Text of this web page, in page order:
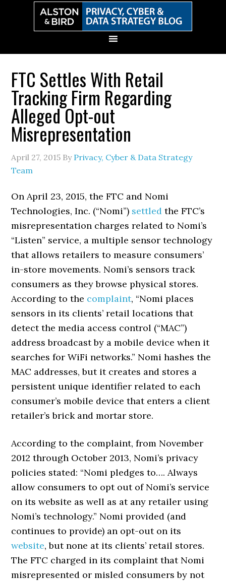
FTC Settles With Retail
Tracking Firm Regarding
Alleged Opt-out
Misrepresentation
April 27, 2015 By Privacy, Cyber & Data Strategy
Team
On April 23, 2015, the FTC and Nomi
Technologies, Inc. (“Nomi”) settled the FTC’s
misrepresentation charges related to Nomi’s
“Listen” service, a multiple sensor technology
that allows retailers to measure consumers’
in-store movements. Nomi’s sensors track
consumers as they browse physical stores.
According to the complaint, “Nomi places
sensors in its clients’ retail locations that
detect the media access control (“MAC”)
address broadcast by a mobile device when it
searches for WiFi networks.” Nomi hashes the
MAC addresses, but it creates and stores a
persistent unique identifier related to each
consumer’s mobile device that enters a client
retailer’s brick and mortar store.
According to the complaint, from November
2012 through October 2013, Nomi’s privacy
policies stated: “Nomi pledges to…. Always
allow consumers to opt out of Nomi’s service
on its website as well as at any retailer using
Nomi’s technology.” Nomi provided (and
continues to provide) an opt-out on its
website, but none at its clients’ retail stores.
The FTC charged in its complaint that Nomi
misrepresented or misled consumers by not